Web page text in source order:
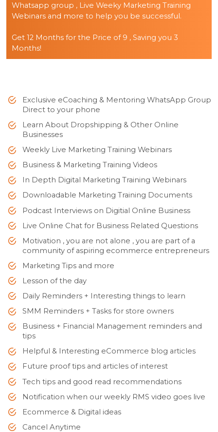
Whatsapp group , Live Weeky Marketing Training
Webinars and more to help you be successful.
Get 12 Months for the Price of 9 , Saving you 3
Months!
Exclusive eCoaching & Mentoring WhatsApp Group
Direct to your phone
Learn About Dropshipping & Other Online
Businesses
Weekly Live Marketing Training Webinars
Business & Marketing Training Videos
In Depth Digital Marketing Training Webinars
Downloadable Marketing Training Documents
Podcast Interviews on Digitial Online Business
Live Online Chat for Business Related Questions
Motivation , you are not alone , you are part of a
community of aspiring ecommerce entrepreneurs
Marketing Tips and more
Lesson of the day
Daily Reminders + Interesting things to learn
SMM Reminders + Tasks for store owners
Business + Financial Management reminders and
tips
Helpful & Interesting eCommerce blog articles
Future proof tips and articles of interest
Tech tips and good read recommendations
Notification when our weekly RMS video goes live
Ecommerce & Digital ideas
Cancel Anytime